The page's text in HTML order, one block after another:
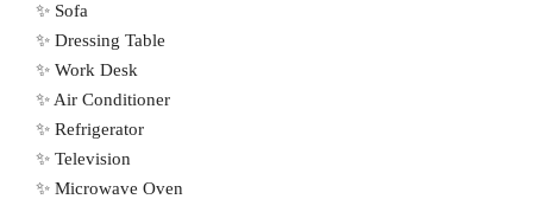
✨ Sofa
✨ Dressing Table
✨ Work Desk
✨ Air Conditioner
✨ Refrigerator
✨ Television
✨ Microwave Oven